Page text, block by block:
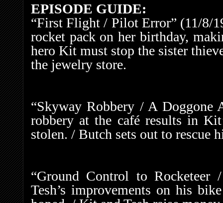
EPISODE GUIDE:
“First Flight / Pilot Error” (11/8/
rocket pack on her birthday,
hero Kit must stop the sister
the jewelry store.
“Skyway Robbery / A Doggone
robbery at the café results in
stolen. / Butch sets out to rescue
“Ground Control to Rocketeer
Tesh’s improvements on his